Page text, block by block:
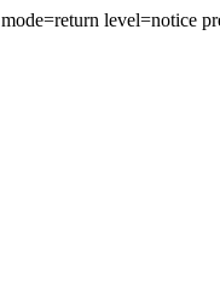
mode=return level=notice